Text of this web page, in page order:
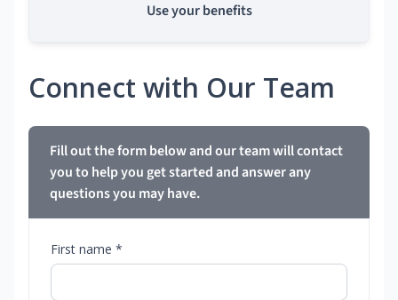
Use your benefits
Connect with Our Team
Fill out the form below and our team will contact
you to help you get started and answer any
questions you may have.
First name *